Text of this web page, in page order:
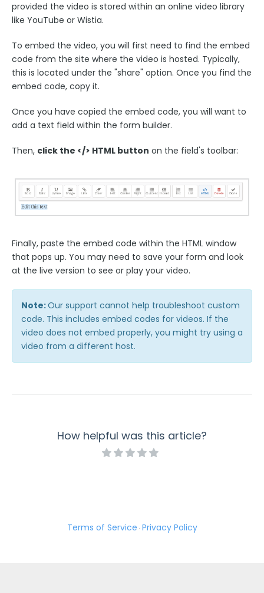
Address Autocomplete
AI Assist
Form Layout
Field Options
Form Building Tips
Form Options and Features
FormAssembly Workflow
Style Your Forms
Connectors & Integrations
Publishing Forms
Reporting and Responses
FormAssembly Accounts and Services
Troubleshooting and Errors
Security Page
provided the video is stored within an online video library
like YouTube or Wistia.
To embed the video, you will first need to find the embed
code from the site where the video is hosted. Typically,
this is located under the "share" option. Once you find the
embed code, copy it.
Once you have copied the embed code, you will want to
add a text field within the form builder.
Then, click the </> HTML button on the field's toolbar:
Finally, paste the embed code within the HTML window
that pops up. You may need to save your form and look
at the live version to see or play your video.
Note:Our support cannot help troubleshoot custom
code. This includes embed codes for videos. If the
video does not embed properly, you might try using a
video from a different host.
How helpful was this article?
Terms of Service · Privacy Policy